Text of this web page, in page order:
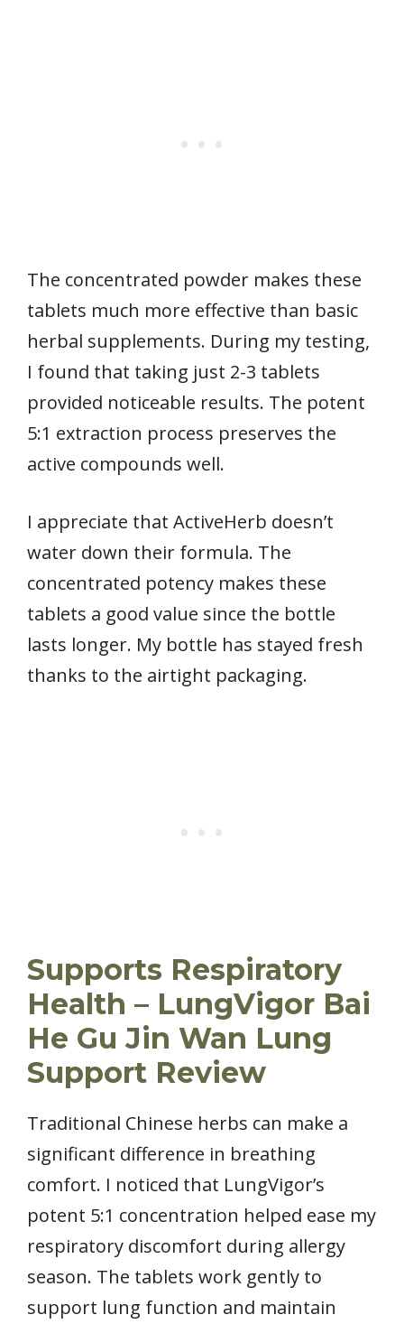
The concentrated powder makes these
tablets much more effective than basic
herbal supplements. During my testing,
I found that taking just 2-3 tablets
provided noticeable results. The potent
5:1 extraction process preserves the
active compounds well.
I appreciate that ActiveHerb doesn’t
water down their formula. The
concentrated potency makes these
tablets a good value since the bottle
lasts longer. My bottle has stayed fresh
thanks to the airtight packaging.
Supports Respiratory
Health – LungVigor Bai
He Gu Jin Wan Lung
Support Review
Traditional Chinese herbs can make a
significant difference in breathing
comfort. I noticed that LungVigor’s
potent 5:1 concentration helped ease my
respiratory discomfort during allergy
season. The tablets work gently to
support lung function and maintain